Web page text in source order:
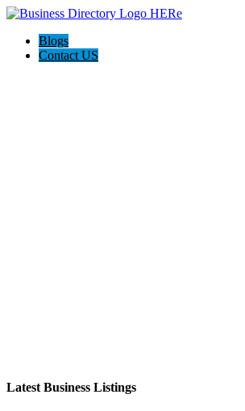
Blogs
Contact US
Latest Business Listings